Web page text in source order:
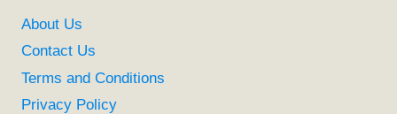
About Us
Contact Us
Terms and Conditions
Privacy Policy